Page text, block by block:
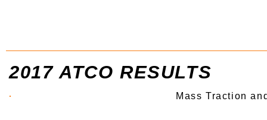
2017 ATCO RESULTS
Mass Traction